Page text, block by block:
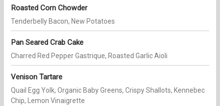
Roasted Corn Chowder
Tenderbelly Bacon, New Potatoes
Pan Seared Crab Cake
Charred Red Pepper Gastrique, Roasted Garlic Aioli
Venison Tartare
Quail Egg Yolk, Organic Baby Greens, Crispy Shallots, Kennebec
Chip, Lemon Vinaigrette